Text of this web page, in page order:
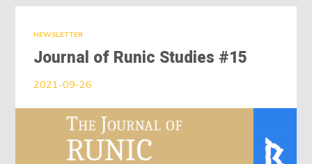
NEWSLETTER
Journal of Runic Studies #15
2021-09-26